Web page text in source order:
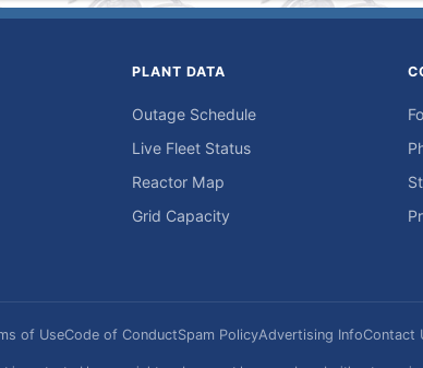
PLANT DATA
Outage Schedule
Live Fleet Status
Reactor Map
Grid Capacity
of UseCode of ConductSpam PolicyAdvertising InfoContact